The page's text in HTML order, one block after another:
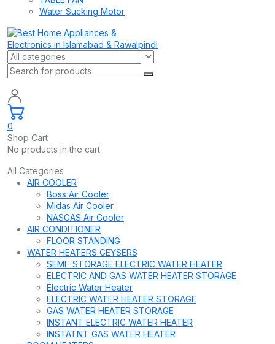
Water Sucking Motor
0
Shop Cart
No products in the cart.
All Categories
AIR COOLER
Boss Air Cooler
Midas Air Cooler
NASGAS Air Cooler
AIR CONDITIONER
FLOOR STANDING
WATER HEATERS GEYSERS
SEMI- STORAGE ELECTRIC WATER HEATER
ELECTRIC AND GAS WATER HEATER STORAGE
Electric Water Heater
ELECTRIC WATER HEATER STORAGE
GAS WATER HEATER STORAGE
INSTANT ELECTRIC WATER HEATER
INSTATNT GAS WATER HEATER